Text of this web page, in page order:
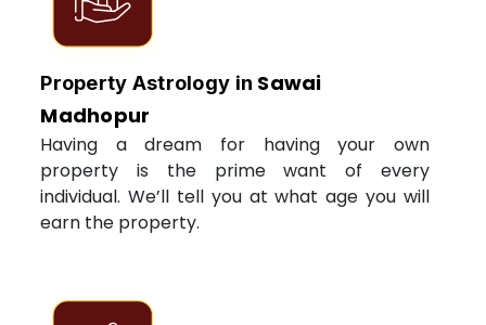
Property Astrology in Sawai
Madhopur
Having a dream for having your own
property is the prime want of every
individual. We’ll tell you at what age you will
earn the property.